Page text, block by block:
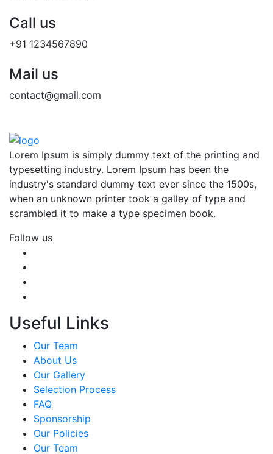
Call us
+91 1234567890
Mail us
contact@gmail.com
Lorem Ipsum is simply dummy text of the printing and
typesetting industry. Lorem Ipsum has been the
industry's standard dummy text ever since the 1500s,
when an unknown printer took a galley of type and
scrambled it to make a type specimen book.
Follow us
Useful Links
Our Team
About Us
Our Gallery
Selection Process
FAQ
Sponsorship
Our Policies
Our Team